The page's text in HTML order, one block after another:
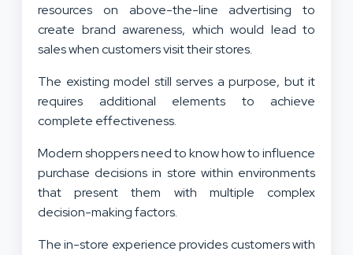
resources on above-the-line advertising to
create brand awareness, which would lead to
sales when customers visit their stores.
The existing model still serves a purpose, but it
requires additional elements to achieve
complete effectiveness.
Modern shoppers need to know how to influence
purchase decisions in store within environments
that present them with multiple complex
decision-making factors.
The in-store experience provides customers with